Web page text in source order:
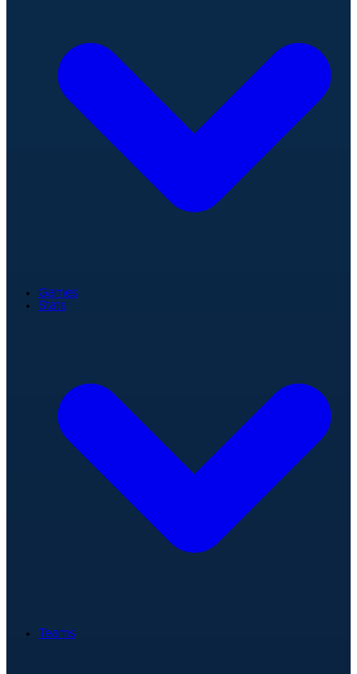
Games
Stats
Teams